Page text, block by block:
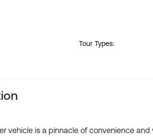
Tour Types:
vehicle is a pinnacle of convenience